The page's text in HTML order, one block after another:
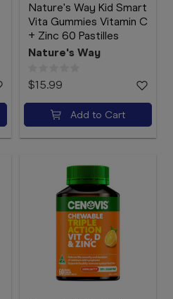
Nature's Way Kid Smart
Vita Gummies Vitamin C
+ Zinc 60 Pastilles
Nature's Way
$15.99
Add to Cart